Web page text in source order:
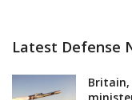
Latest Defense
Britain,